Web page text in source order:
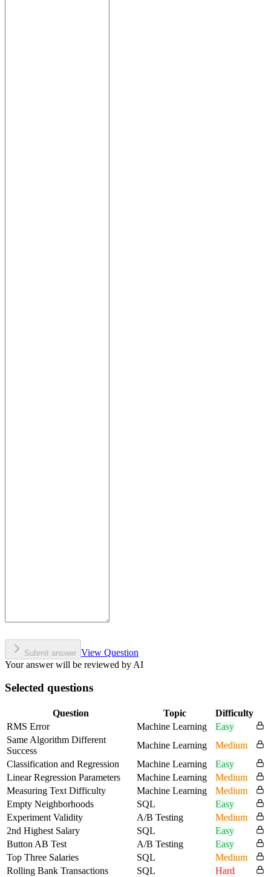
Submit answer View Question
Your answer will be reviewed by AI
Selected questions
Question Topic
Difficulty
RMS Error
Machine Learning
Easy
Same Algorithm Different
Success
Machine Learning
Medium
Classification and Regression
Machine Learning
Easy
Linear Regression Parameters
Machine Learning
Medium
Measuring Text Difficulty
Machine Learning
Medium
Empty Neighborhoods
SQL
Easy
Experiment Validity
A/B Testing
Medium
2nd Highest Salary
SQL
Easy
Button AB Test
A/B Testing
Easy
Top Three Salaries
SQL
Medium
Rolling Bank Transactions
SQL
Hard